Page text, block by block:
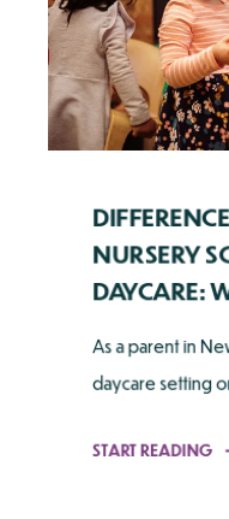
NURSERY
DAYCARE:
As a parent in
daycare setting
START READING